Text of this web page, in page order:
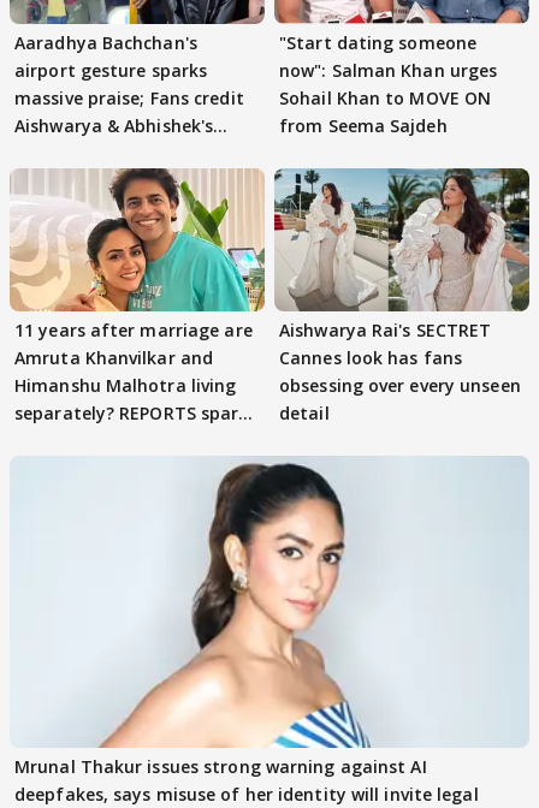
Aaradhya Bachchan's
airport gesture sparks
massive praise; Fans credit
Aishwarya & Abhishek's
"Start dating someone
now": Salman Khan urges
Sohail Khan to MOVE ON
from Seema Sajdeh
11 years after marriage are
Amruta Khanvilkar and
Himanshu Malhotra living
separately? REPORTS spark
Aishwarya Rai's SECTRET
Cannes look has fans
obsessing over every unseen
detail
Mrunal Thakur issues strong warning against AI
deepfakes, says misuse of her identity will invite legal